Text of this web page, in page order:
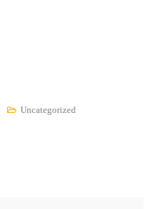
On
Uncategorized